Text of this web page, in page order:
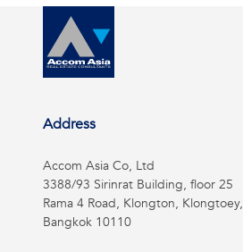
Address
Accom Asia Co, Ltd
3388/93 Sirinrat Building, floor 25
Rama 4 Road, Klongton, Klongtoey,
Bangkok 10110